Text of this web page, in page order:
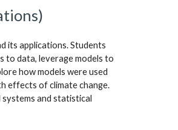
its applications. Students
to data, leverage models to
how models were used
effects of climate change.
systems and statistical